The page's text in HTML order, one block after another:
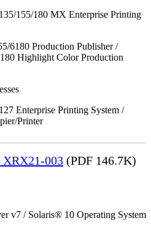
155/180 MX Enterprise Printing
6180 Production Publisher /
Highlight Color Production
Enterprise Printing System /
Printer
003 (PDF 146.7K)
v7 / Solaris® 10 Operating System